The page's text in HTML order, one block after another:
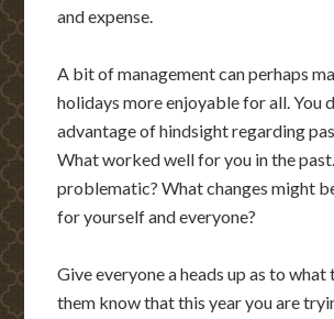
and expense.
A bit of management can perhaps
holidays more enjoyable for all. You
advantage of hindsight regarding
What worked well for you in the
problematic? What changes might
for yourself and everyone?
Give everyone a heads up as to
them know that this year you are